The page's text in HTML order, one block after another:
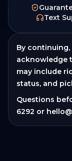
Text
By
acknowledge
may include
status, and
Questions
6292 or